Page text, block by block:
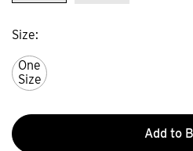
Size
One
Size
Add to